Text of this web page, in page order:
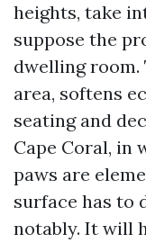
heights, take
suppose the
dwelling
area, softens
seating and
Cape Coral, in
paws are
surface has to
notably. It will